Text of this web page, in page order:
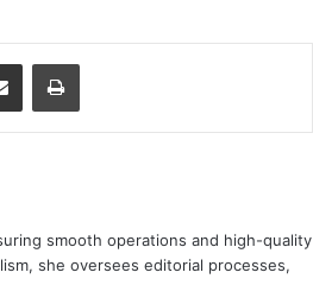
Share via Email Print
smooth operations and high-quality
she oversees editorial processes,